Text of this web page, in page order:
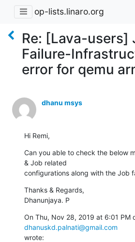
op-lists.linaro.org
Re: [Lava-users]
Failure-
error for qemu
dhanu msys
Hi Remi,
Can you able to check the below
& Job related
configurations along with the Job
Thanks & Regards,
Dhanunjaya. P
dhanuskd.palnati@gmail.com
wrote: